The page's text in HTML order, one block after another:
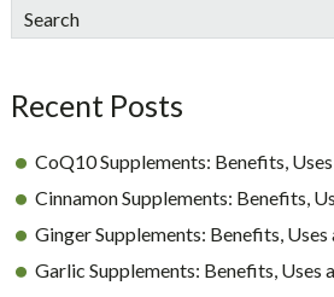
sidebar
Blog
Search
Recent Posts
CoQ10 Supplements: Benefits,
Cinnamon Supplements: Benefits,
Ginger Supplements: Benefits,
Garlic Supplements: Benefits, Uses